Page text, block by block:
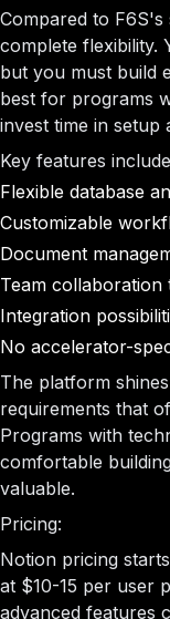
Compared to
complete flexibility.
but you must build
best for programs
invest time in setup
Key features
Flexible database
Customizable
Document
Team collaboration
Integration
No accelerator-
The platform
requirements that
Programs with
comfortable
valuable.
Pricing:
Notion pricing
at $10-15 per user
advanced features